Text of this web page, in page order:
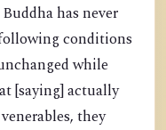
has never
conditions
while
[saying] actually
they